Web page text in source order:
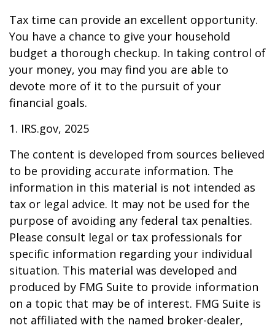
Tax time can provide an excellent opportunity.
You have a chance to give your household
budget a thorough checkup. In taking control of
your money, you may find you are able to
devote more of it to the pursuit of your
financial goals.
1. IRS.gov, 2025
The content is developed from sources believed
to be providing accurate information. The
information in this material is not intended as
tax or legal advice. It may not be used for the
purpose of avoiding any federal tax penalties.
Please consult legal or tax professionals for
specific information regarding your individual
situation. This material was developed and
produced by FMG Suite to provide information
on a topic that may be of interest. FMG Suite is
not affiliated with the named broker-dealer,